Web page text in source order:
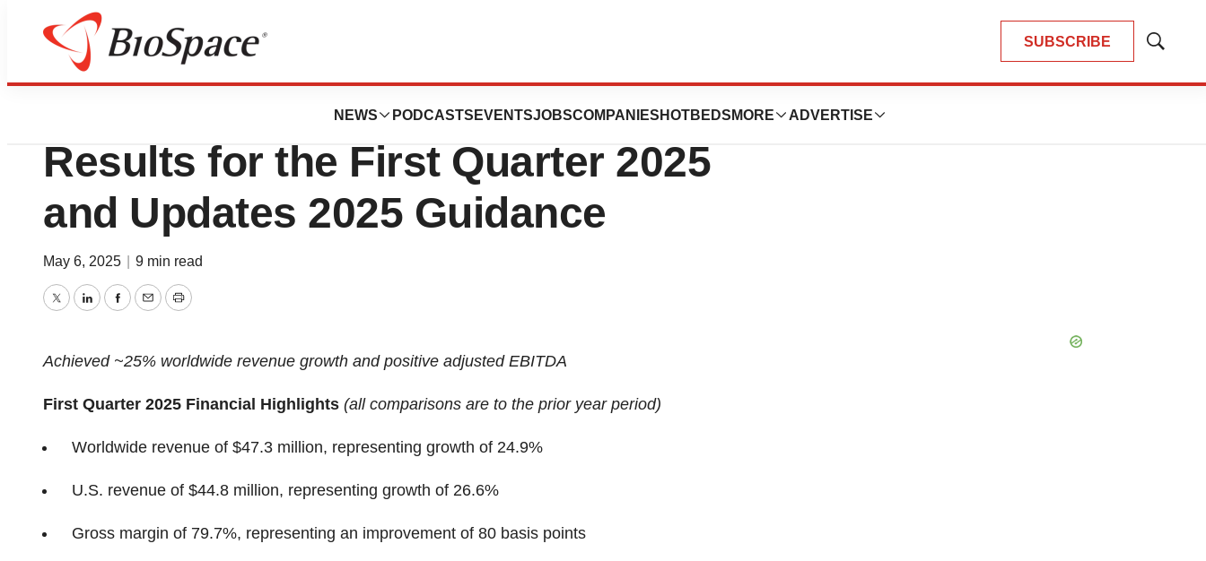
SUBSCRIBE
Show
NEWS PODCASTS EVENTSJOBSCOMPANIES HOTBEDS MORE ADVERTISE
Press Releases
SI-BONE, Inc. Reports Financial
Results for the First Quarter 2025
and Updates 2025 Guidance
May 6, 2025 9 min read
TwitterLinkedInFacebook
EmailPrint
Achieved ~25% worldwide revenue growth and positive adjusted EBITDA
First Quarter 2025 Financial Highlights (all comparisons are to the prior year period)
Worldwide revenue of $47.3 million, representing growth of 24.9%
U.S. revenue of $44.8 million, representing growth of 26.6%
Gross margin of 79.7%, representing an improvement of 80 basis points